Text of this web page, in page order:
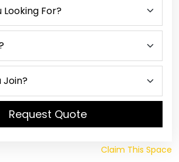
Request Quote
Claim This Space